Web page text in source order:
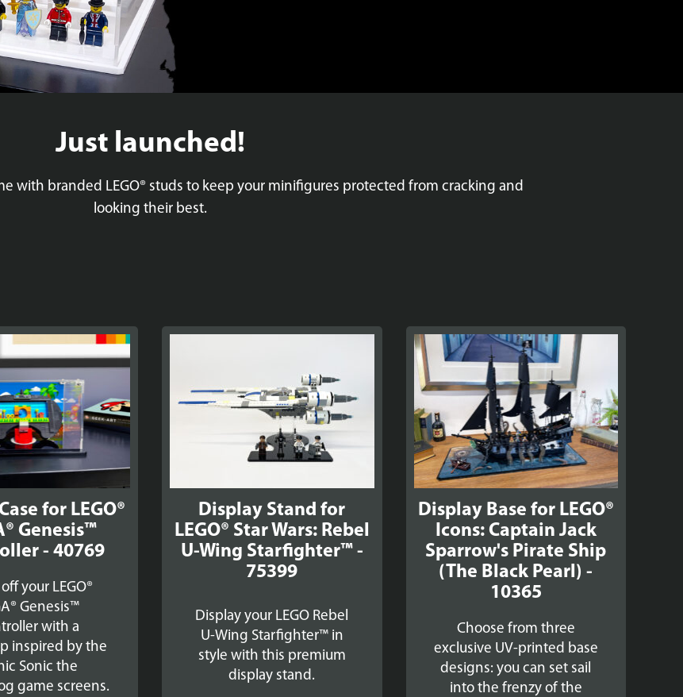
Just launched!
with branded LEGO® studs to keep your minifigures protected from cracking and
looking their best.
for LEGO®
Genesis™
- 40769
your LEGO®
Genesis™
with a
inspired by the
Sonic the
game screens.
Display Stand for
LEGO® Star Wars: Rebel
U-Wing Starfighter™ -
75399
Display your LEGO Rebel
U-Wing Starfighter™ in
style with this premium
display stand.
Display Base for LEGO®
Icons: Captain Jack
Sparrow's Pirate Ship
(The Black Pearl) -
10365
Choose from three
exclusive UV-printed base
designs: you can set sail
into the frenzy of the